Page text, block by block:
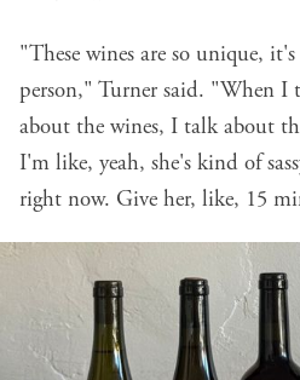
"These wines are so unique,
person," Turner said. "When I
about the wines, I talk about
I'm like, yeah, she's kind of
right now. Give her, like, 15